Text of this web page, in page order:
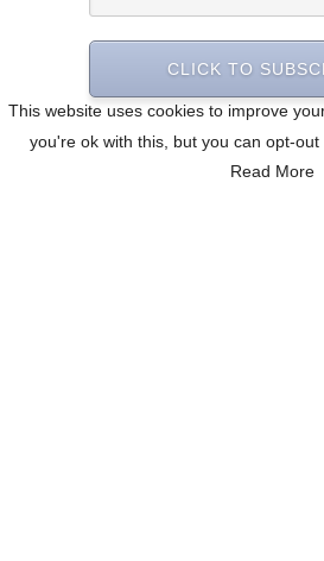
This website uses cookies to improve
you're ok with this, but you can opt-out
Read More
CLICK TO